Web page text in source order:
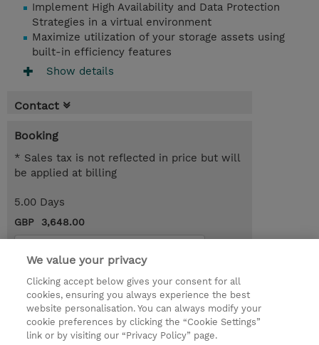
Implement High Availability and Data Protection
Strategies in a virtual environment
Maximize utilization of your storage assets using
built-in efficiency features
Show details
Contact
Booking
* Sales tax is not reflected in price but will
be applied at billing
5.00 Days
GBP 3,648.00
© 2026 TD SYNNEX
Services and Support
Privacy Statement
We value your privacy
Clicking accept below gives your consent for all
cookies, ensuring you always experience the best
website personalisation. You can always modify your
cookie preferences by clicking the “Cookie Settings”
link or by visiting our “Privacy Policy” page.